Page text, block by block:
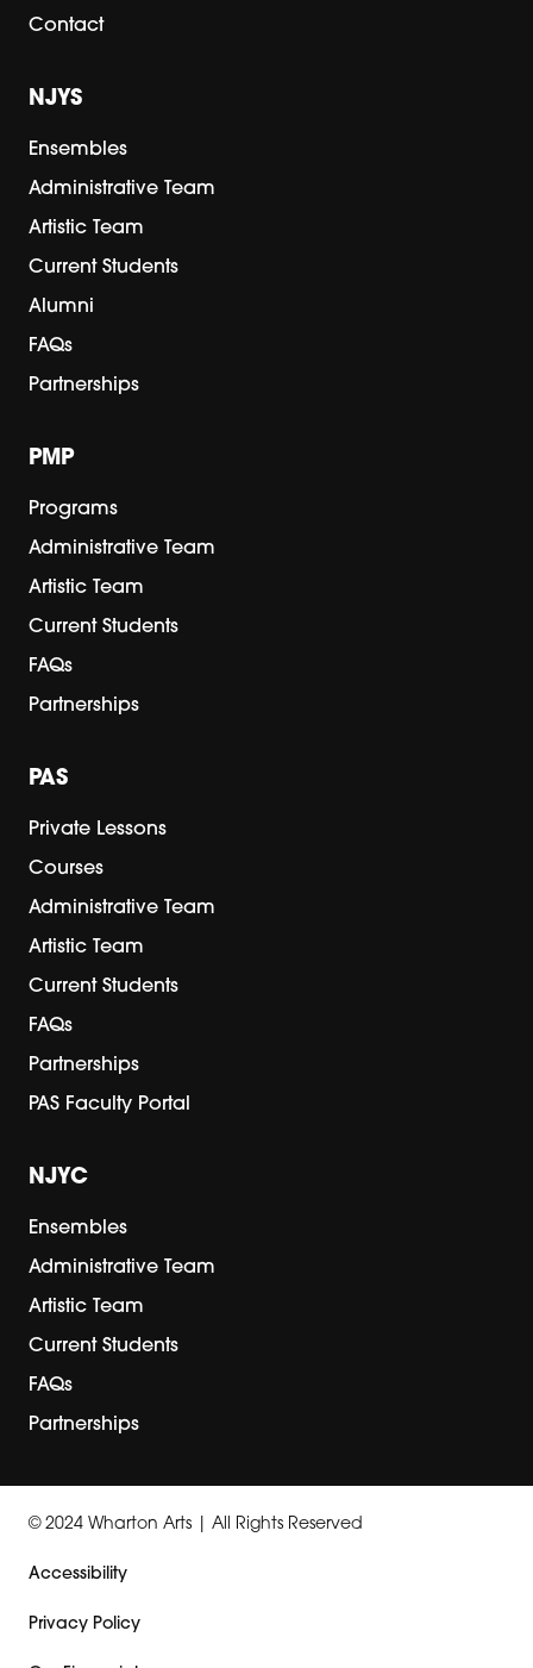
Contact
NJYS
Ensembles
Administrative Team
Artistic Team
Current Students
Alumni
FAQs
Partnerships
PMP
Programs
Administrative Team
Artistic Team
Current Students
FAQs
Partnerships
PAS
Private Lessons
Courses
Administrative Team
Artistic Team
Current Students
FAQs
Partnerships
PAS Faculty Portal
NJYC
Ensembles
Administrative Team
Artistic Team
Current Students
FAQs
Partnerships
© 2024 Wharton Arts | All Rights Reserved
Accessibility
Privacy Policy